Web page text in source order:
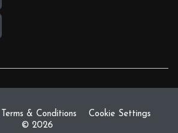
Terms & Conditions
Cookie Settings
© 2026